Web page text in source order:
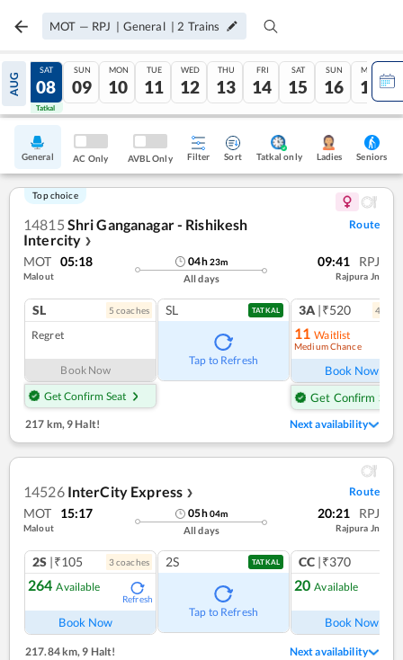
MOT — RPJ | General | 2 Trains
AUG
07
Tatkal
SAT
08
Tatkal
SUN
09
MON
10
TUE
11
WED
12
THU
13
FRI
14
SAT
15
SUN
16
MON
17
General AC Only AVBL Only Filter Sort Tatkal only Ladies Seniors
Top choice
14815 Shri Ganganagar - Rishikesh
Intercity ❯
Route
MOT 05:18
Malout
04h23m
All days
09:41 RPJ
Rajpura Jn
SL 5 coaches
Regret
Book Now
Get Confirm Seat
SL TATKAL
Tap to Refresh
3A |₹520 4
11 Waitlist
Medium Chance
Book Now
Get Confirm Seat
217 km, 9 Halt! Next availability
14526 InterCity Express ❯ Route
MOT 15:17
Malout
05h04m
All days
20:21 RPJ
Rajpura Jn
2S |₹105 3coaches
264 Available
Refresh
Book Now
2S TATKAL
Tap to Refresh
CC |₹370
20 Available
Book Now
217.84 km, 9 Halt! Next availability